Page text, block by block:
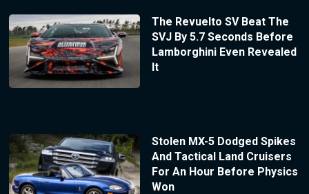
The Revuelto SV Beat The
SVJ By 5.7 Seconds Before
Lamborghini Even Revealed
It
Stolen MX-5 Dodged Spikes
And Tactical Land Cruisers
For An Hour Before Physics
Won